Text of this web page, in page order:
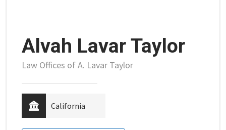
Alvah Lavar Taylor
Law Offices of A. Lavar Taylor
California